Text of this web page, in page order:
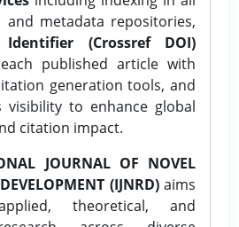
and metadata repositories,
(Crossref DOI)
published article with
generation tools, and
visibility to enhance global
citation impact.
JOURNAL OF NOVEL
(IJNRD)aims
theoretical, and